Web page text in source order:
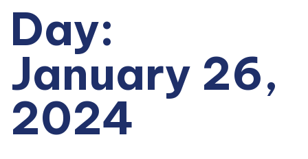
Day:
January 26,
2024